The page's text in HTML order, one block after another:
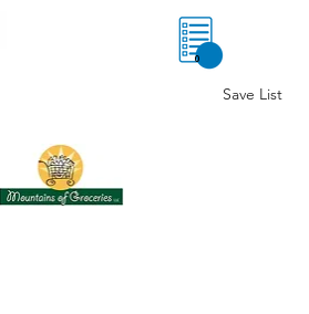
0
Save List